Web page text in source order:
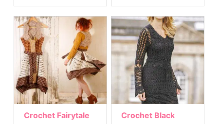
Crochet Fairytale
Crochet Black